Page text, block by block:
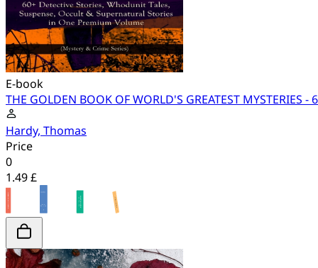
E-book
THE GOLDEN BOOK OF WORLD'S GREATEST MYSTERIES
Hardy, Thomas
Price
0
1.49 £